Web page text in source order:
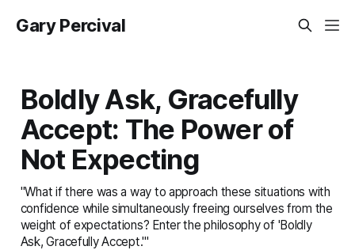
Gary Percival
Boldly Ask, Gracefully
Accept: The Power of
Not Expecting
"What if there was a way to approach these situations with
confidence while simultaneously freeing ourselves from the
weight of expectations? Enter the philosophy of 'Boldly
Ask, Gracefully Accept.'"